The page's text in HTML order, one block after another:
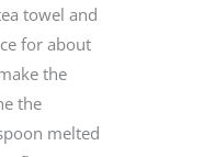
towel and
for about
the
the
melted